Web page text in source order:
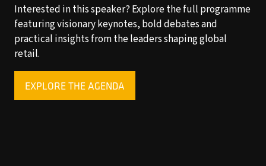
Interested in this speaker? Explore the full programme
featuring visionary keynotes, bold debates and
practical insights from the leaders shaping global
retail.
EXPLORE THE AGENDA
(OPENS